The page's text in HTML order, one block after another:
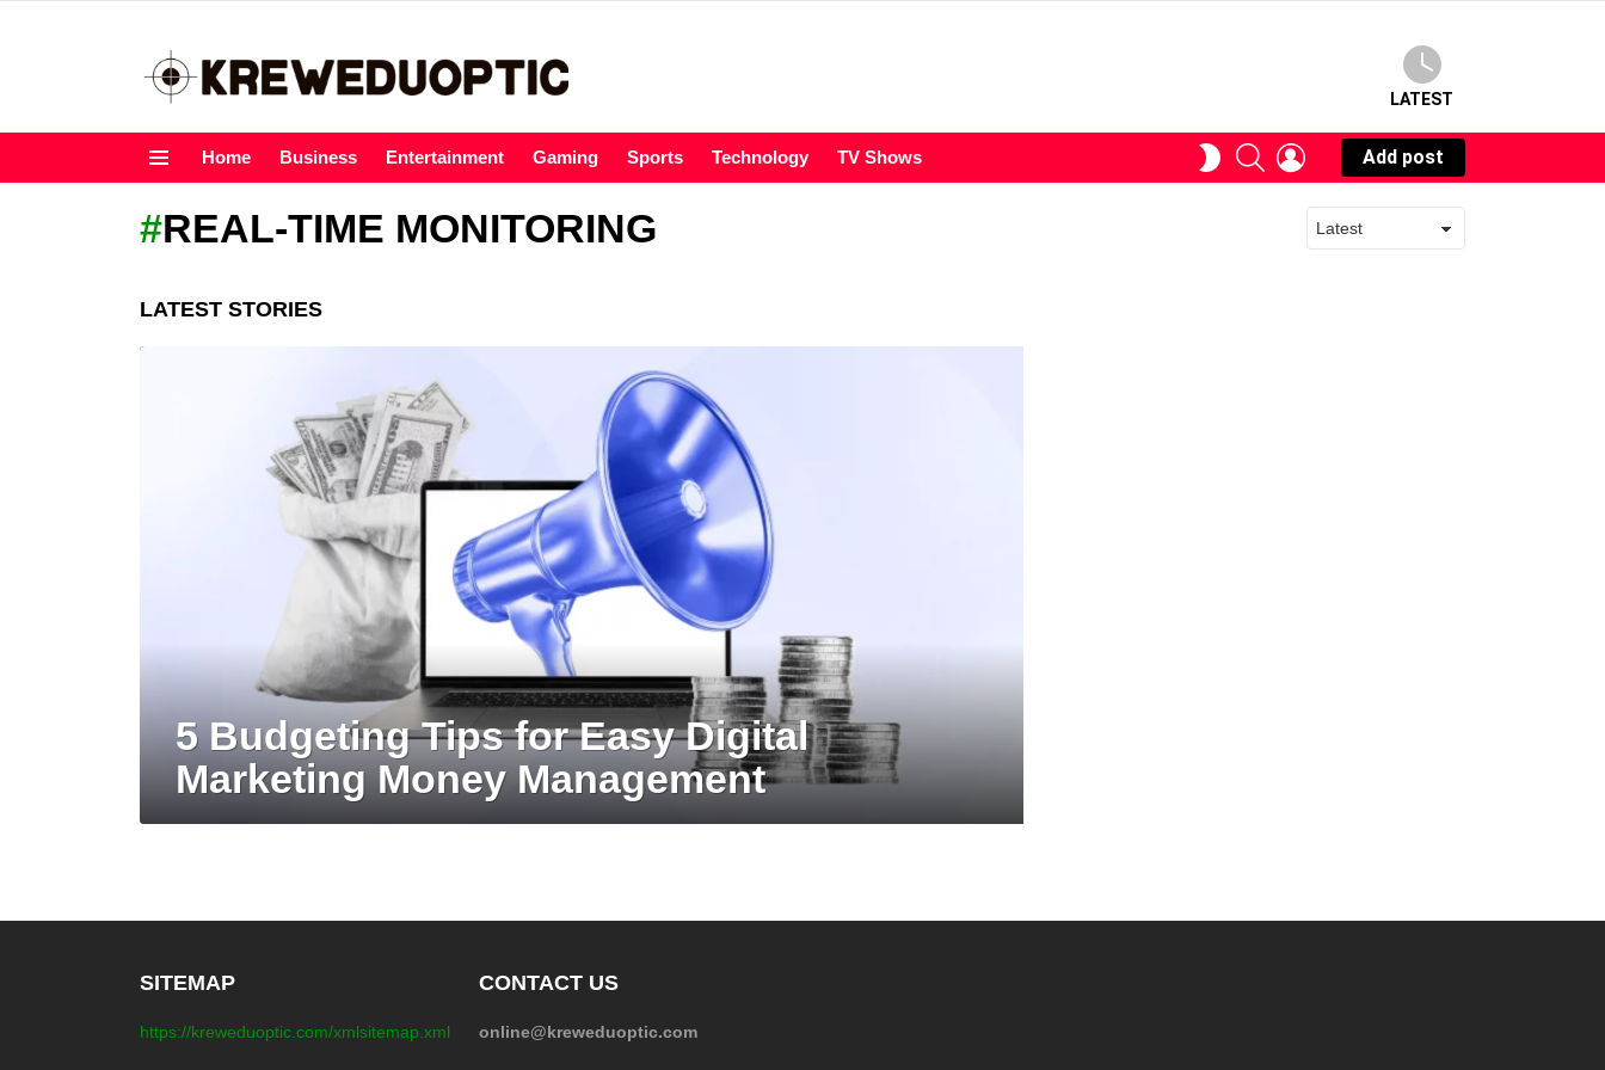
LATEST
Home Business Entertainment Gaming Sports Technology TV Shows
SWITCHSEARCHLOGIN
Add post
REAL-TIME MONITORING
LATEST STORIES
5 Budgeting Tips for Easy Digital
Marketing Money Management
SITEMAP
https://kreweduoptic.com/xmlsitemap.xml
CONTACT US
online@kreweduoptic.com